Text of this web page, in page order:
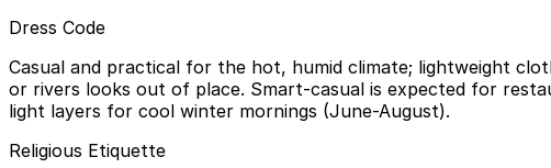
Dress Code
Casual and practical for the hot, humid climate; lightweight
or rivers looks out of place. Smart-casual is expected for
light layers for cool winter mornings (June-August).
Religious Etiquette